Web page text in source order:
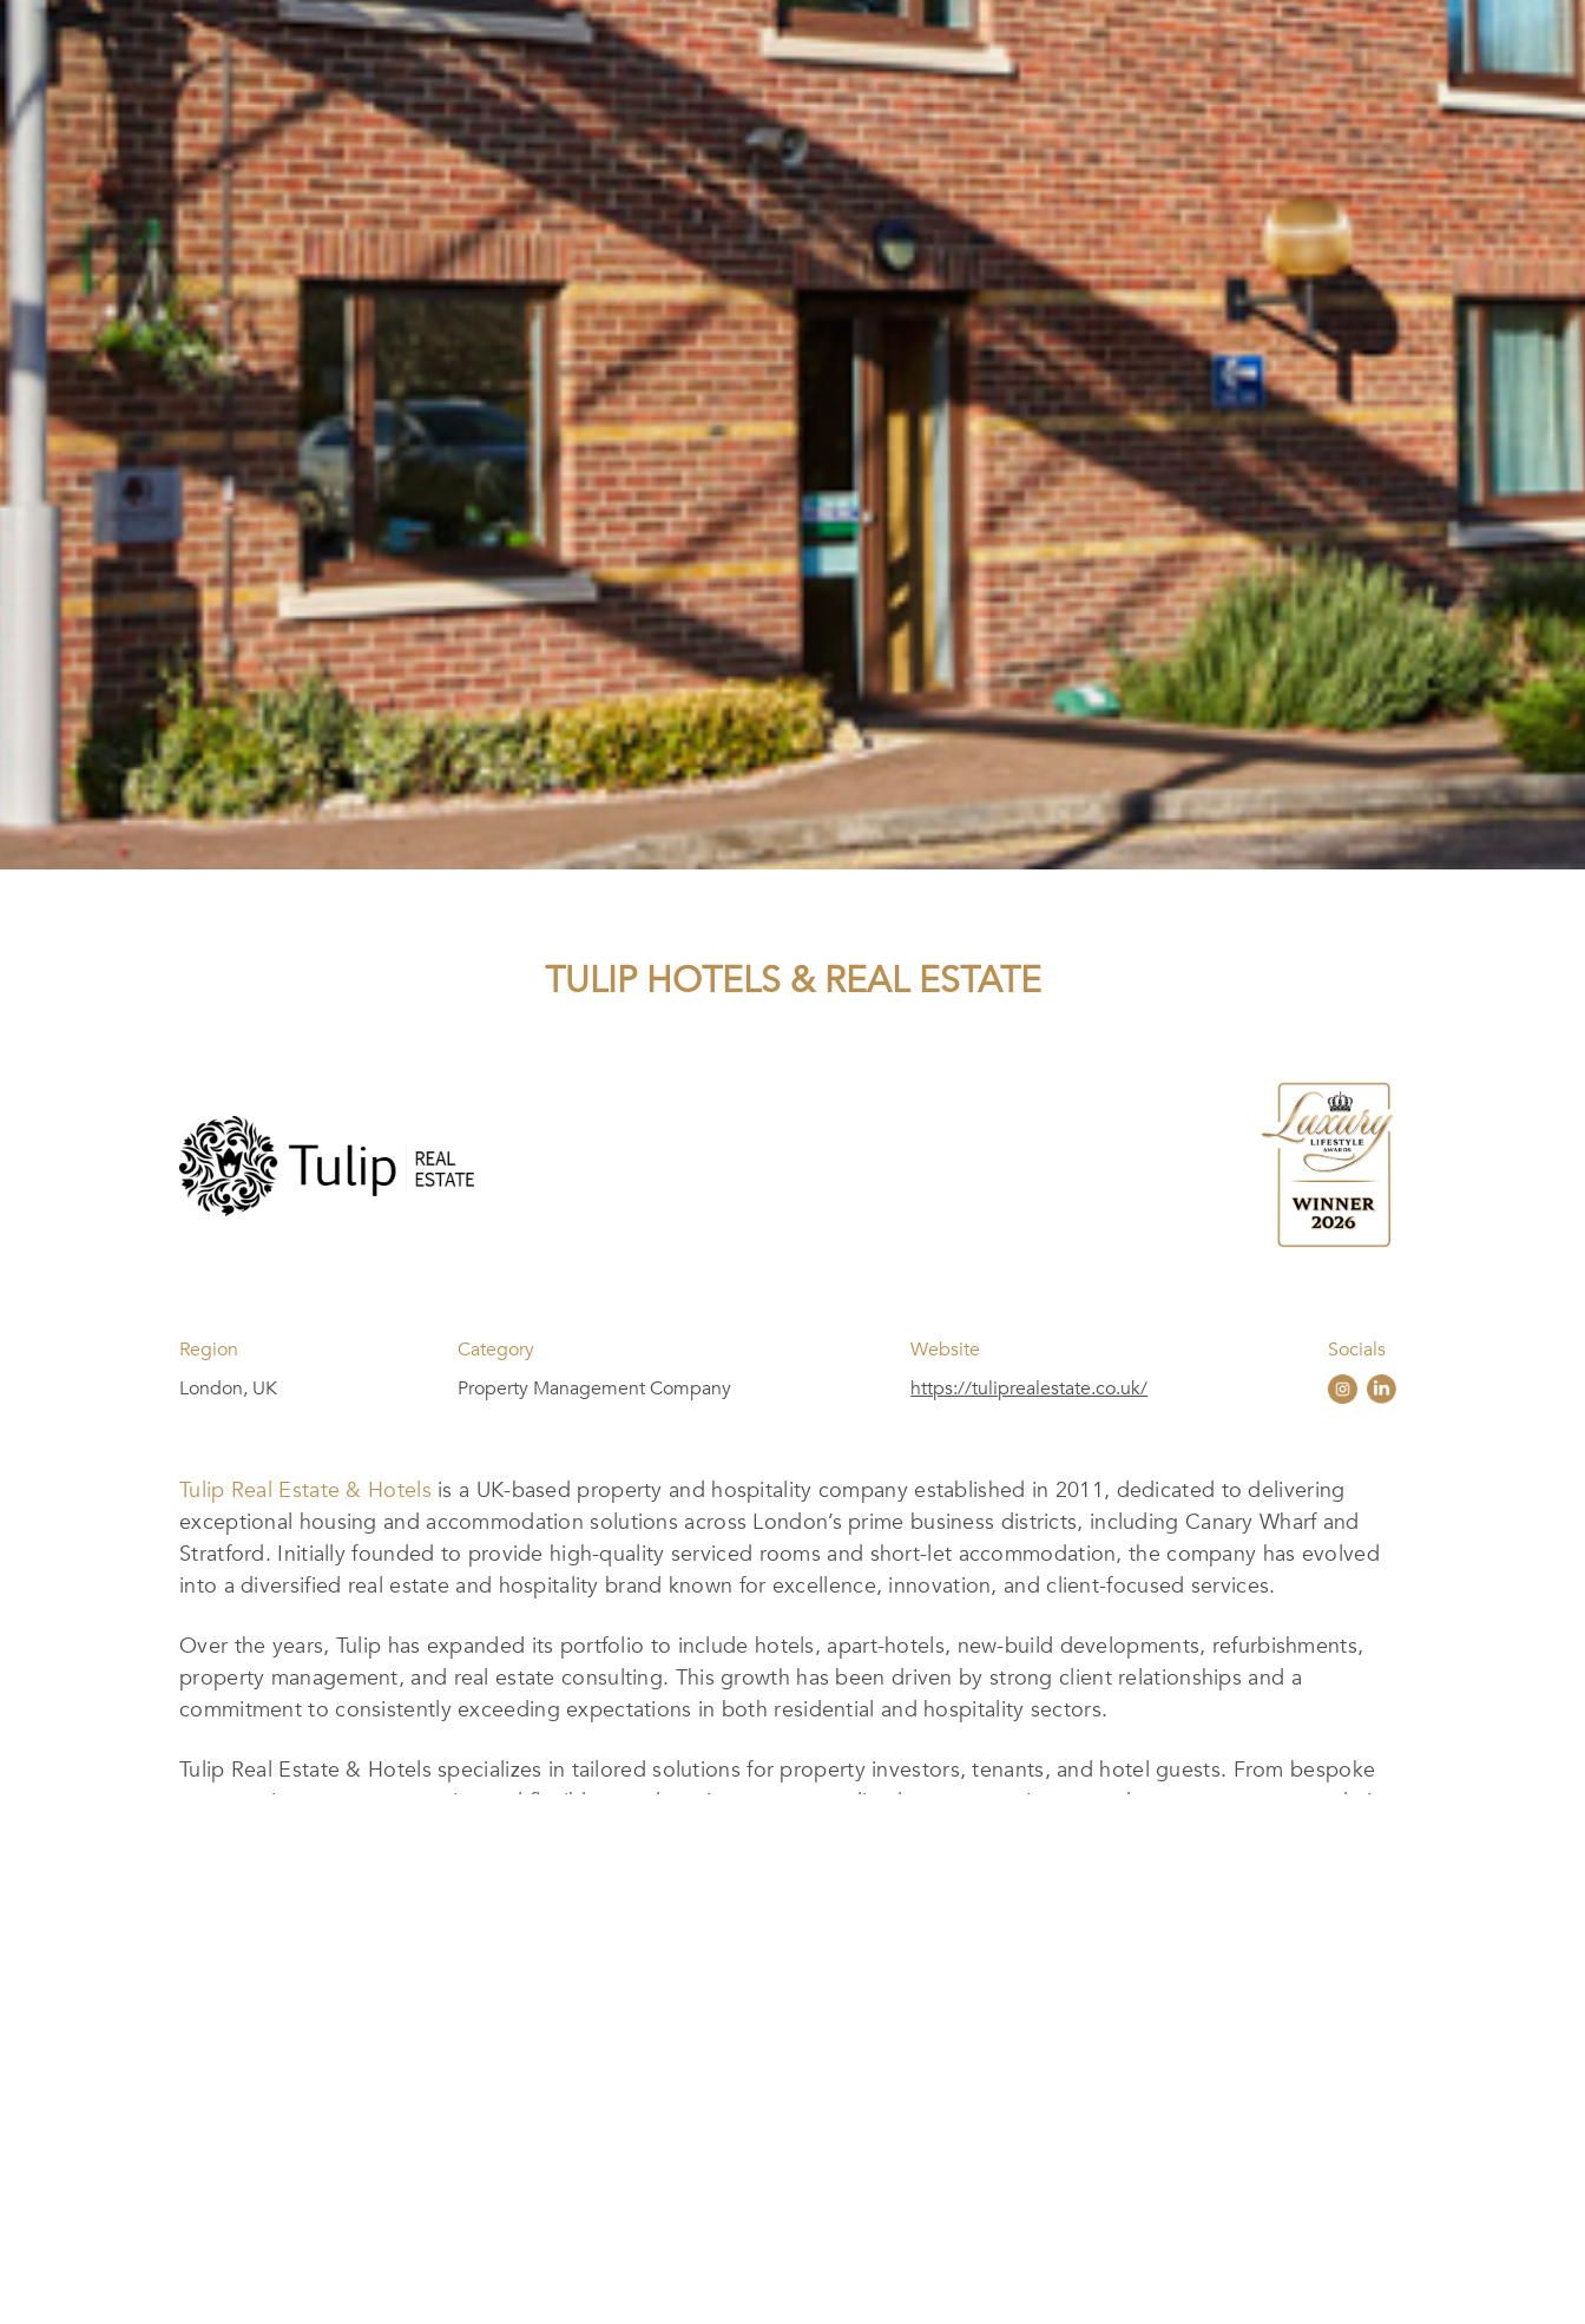
TULIP HOTELS & REAL ESTATE
Region
London, UK
Category
Property Management Company
Website
https://tuliprealestate.co.uk/
Socials
Tulip Real Estate & Hotels is a UK-based property and hospitality company established in 2011, dedicated to delivering
exceptional housing and accommodation solutions across London’s prime business districts, including Canary Wharf and
Stratford. Initially founded to provide high-quality serviced rooms and short-let accommodation, the company has evolved
into a diversified real estate and hospitality brand known for excellence, innovation, and client-focused services.
Over the years, Tulip has expanded its portfolio to include hotels, apart-hotels, new-build developments, refurbishments,
property management, and real estate consulting. This growth has been driven by strong client relationships and a
commitment to consistently exceeding expectations in both residential and hospitality sectors.
Tulip Real Estate & Hotels specializes in tailored solutions for property investors, tenants, and hotel guests. From bespoke
property investment strategies and flexible rental services to personalized guest experiences and corporate accommodation